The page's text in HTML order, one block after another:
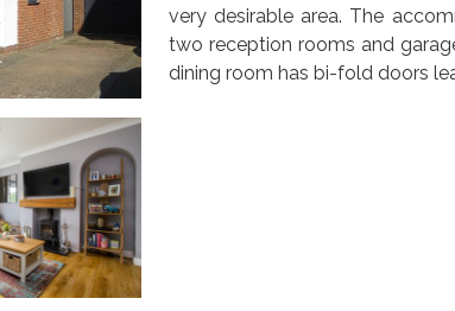
very desirable area. The
two reception rooms and
dining room has bi-fold doors